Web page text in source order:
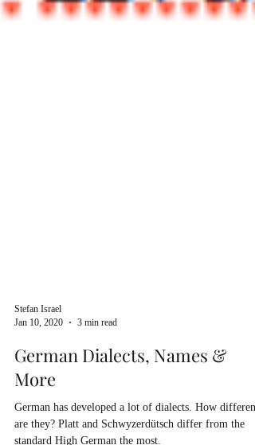
Jan 10, 2020
3 min read
German Dialects, Names &
More
German has developed a lot of dialects. How different